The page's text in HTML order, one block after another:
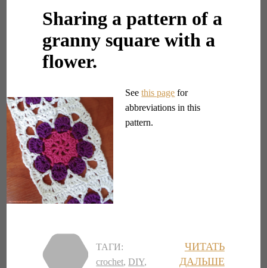
Sharing a pattern of a
granny square with a
flower.
Seethis page for
abbreviations in this
pattern.
ЧИТАТЬ
ДАЛЬШЕ
ТАГИ:
crochet,DIY,